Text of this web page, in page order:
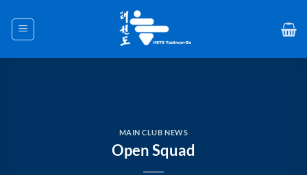
content
MAIN CLUB NEWS
Open Squad